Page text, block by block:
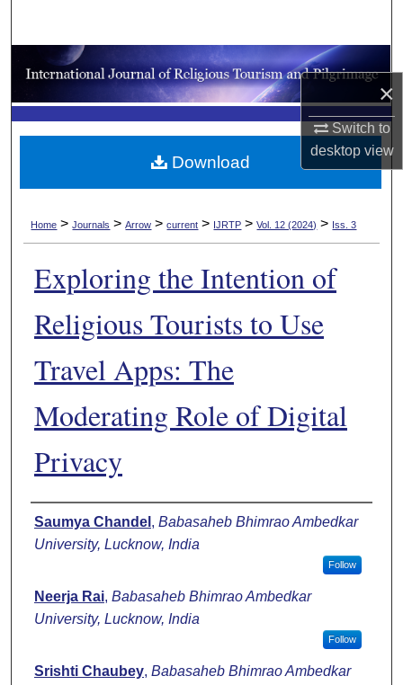
×
Switch to
desktopview
Browse Collections
My Account
About
Home > Journals > Arrow > current > IJRTP > Vol. 12 (2024) > Iss. 3
Exploring the Intention of
Religious Tourists to Use
Travel Apps: The
Moderating Role of Digital
Privacy
Authors
Saumya Chandel , Babasaheb Bhimrao Ambedkar
University, Lucknow, India
Follow
Neerja Rai, Babasaheb Bhimrao Ambedkar
University, Lucknow, India
Follow
Srishti Chaubey, Babasaheb Bhimrao Ambedkar
Download